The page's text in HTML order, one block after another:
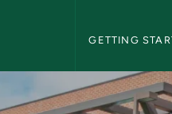
GETTING
-